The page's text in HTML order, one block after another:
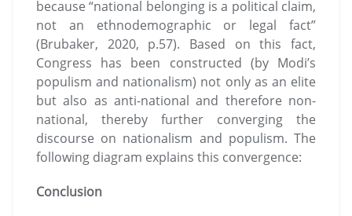
because “national belonging is a political claim,
not an ethnodemographic or legal fact”
(Brubaker, 2020, p.57). Based on this fact,
Congress has been constructed (by Modi’s
populism and nationalism) not only as an elite
but also as anti-national and therefore non-
national, thereby further converging the
discourse on nationalism and populism. The
following diagram explains this convergence:
Conclusion